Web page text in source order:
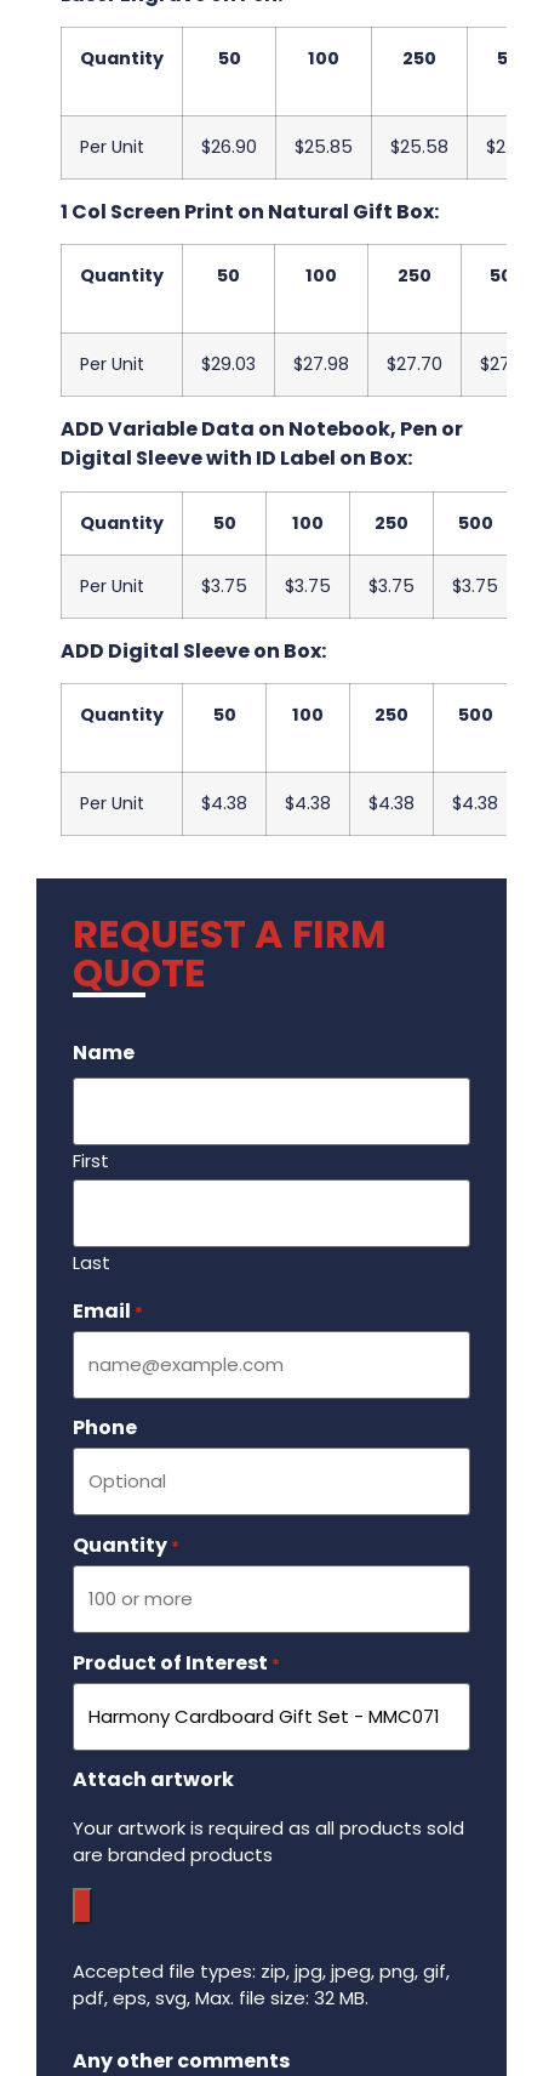
Quantity 50 100 250 500
Per Unit $26.90 $25.85 $25.58 $25.20
1 Col Screen Print on Natural Gift Box:
Quantity 50 100 250 500
Per Unit $29.03 $27.98 $27.70 $27.33
ADD Variable Data on Notebook, Pen or
Digital Sleeve with ID Label on Box:
Quantity 50 100 250 500
Per Unit $3.75 $3.75 $3.75 $3.75
ADD Digital Sleeve on Box:
Quantity 50 100 250 500
Per Unit $4.38 $4.38 $4.38 $4.38
REQUEST A FIRM
QUOTE
Name
First
Last
Email *
Phone
Quantity *
Product of Interest *
Attach artwork
Your artwork is required as all products sold
are branded products
Accepted file types: zip, jpg, jpeg, png, gif,
pdf, eps, svg, Max. file size: 32 MB.
Any other comments